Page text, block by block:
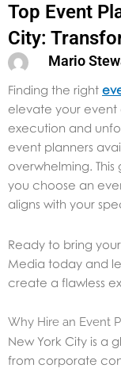
Top Event
City:
Mario
Finding the right
elevate your event
execution and
event planners
overwhelming.
you choose an
aligns with your
Ready to bring
Media today and
create a flawless
Why Hire an Event
New York City is a
from corporate